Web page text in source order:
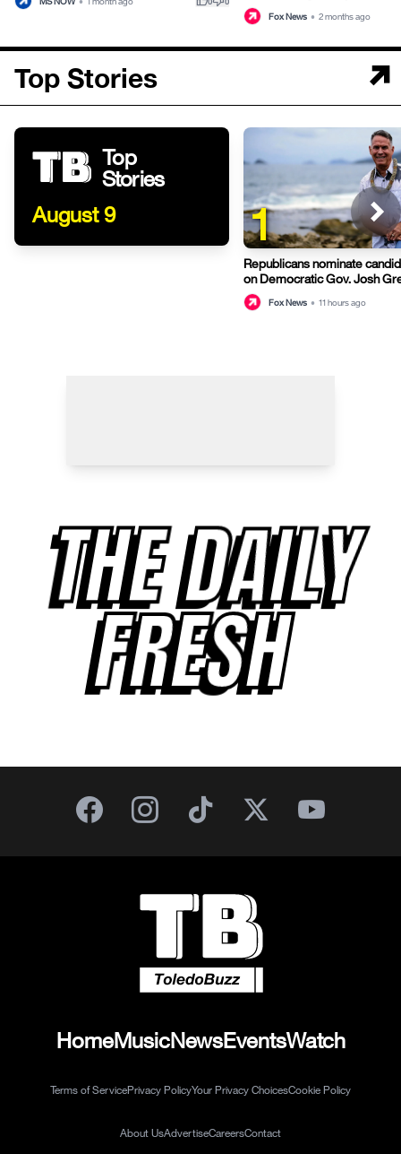
Fox News • 2 months ago
Top Stories
Top
Stories
August 9
1
Republicans nominate
on Democratic Gov. Josh
Hawaii
Fox News • 11 hours ago
THE DAILY
FRESH
HomeMusicNewsEventsWatch
Terms of ServicePrivacy PolicyYour Privacy ChoicesCookie Policy
About UsAdvertiseCareersContact